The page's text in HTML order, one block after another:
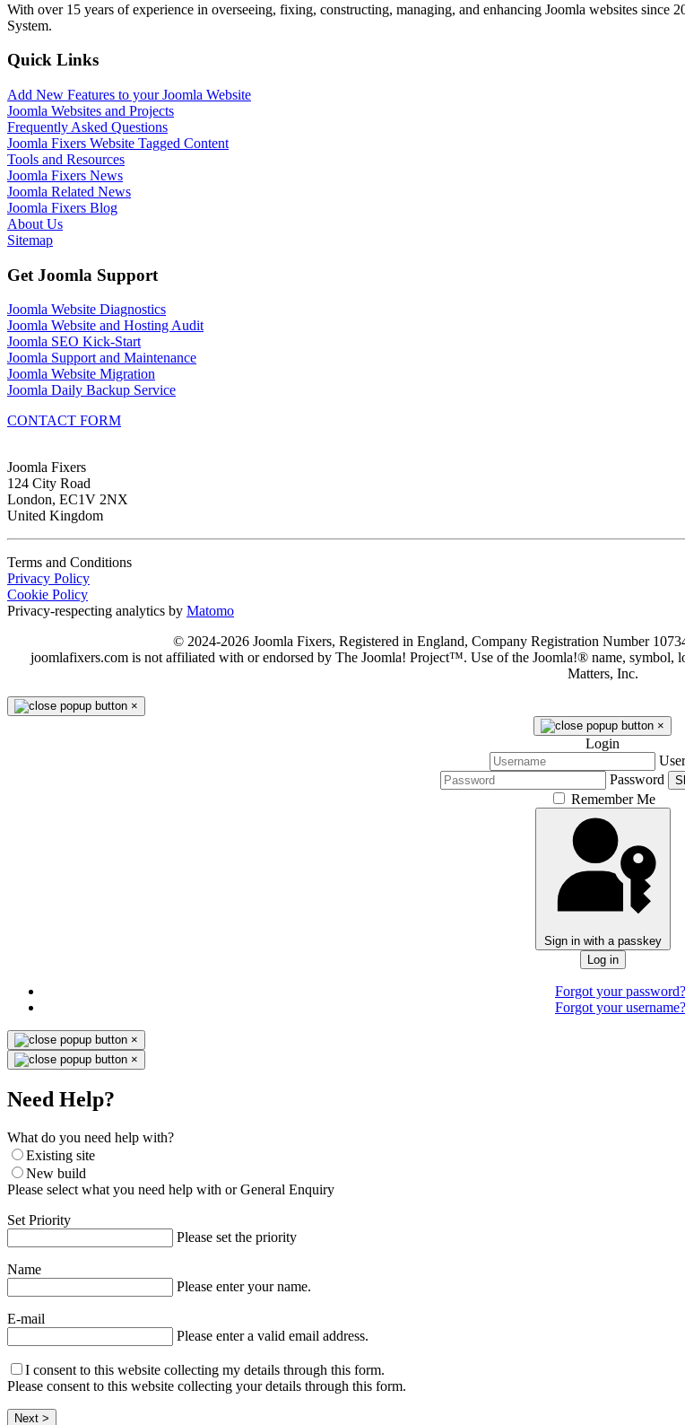
With over 15 years of experience in overseeing, fixing, constructing, managing, and enhancing Joomla websites since
System.
Quick Links
Add New Features to your Joomla Website
Joomla Websites and Projects
Frequently Asked Questions
Joomla Fixers Website Tagged Content
Tools and Resources
Joomla Fixers News
Joomla Related News
Joomla Fixers Blog
About Us
Sitemap
Get Joomla Support
Joomla Website Diagnostics
Joomla Website and Hosting Audit
Joomla SEO Kick-Start
Joomla Support and Maintenance
Joomla Website Migration
Joomla Daily Backup Service
CONTACT FORM
Joomla Fixers
124 City Road
London, EC1V 2NX
United Kingdom
Terms and Conditions
Privacy Policy
Cookie Policy
Privacy-respecting analytics by Matomo
© 2024-2026 Joomla Fixers, Registered in England, Company Registration Number
joomlafixers.com is not affiliated with or endorsed by The Joomla! Project™. Use of the Joomla!® name, symbol,
Matters, Inc.
×
×
Login
Password
Remember Me
Sign in with a passkey
Log in
Forgot your password?
Forgot your username?
×
×
Need Help?
What do you need help with?
Existing site
New build
Please select what you need help with or General Enquiry
Set Priority
Please set the priority
Name
Please enter your name.
E-mail
Please enter a valid email address.
I consent to this website collecting my details through this form.
Please consent to this website collecting your details through this form.
Next >